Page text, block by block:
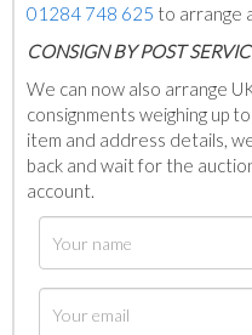
01284 748 625 to arrange
CONSIGN BY POST
We can now also arrange
consignments weighing up
item and address details,
back and wait for the
account.